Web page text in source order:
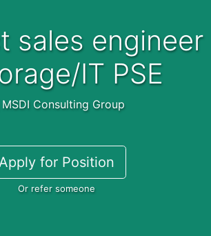
IT PSE
Consulting Group
for Position
Or refer someone